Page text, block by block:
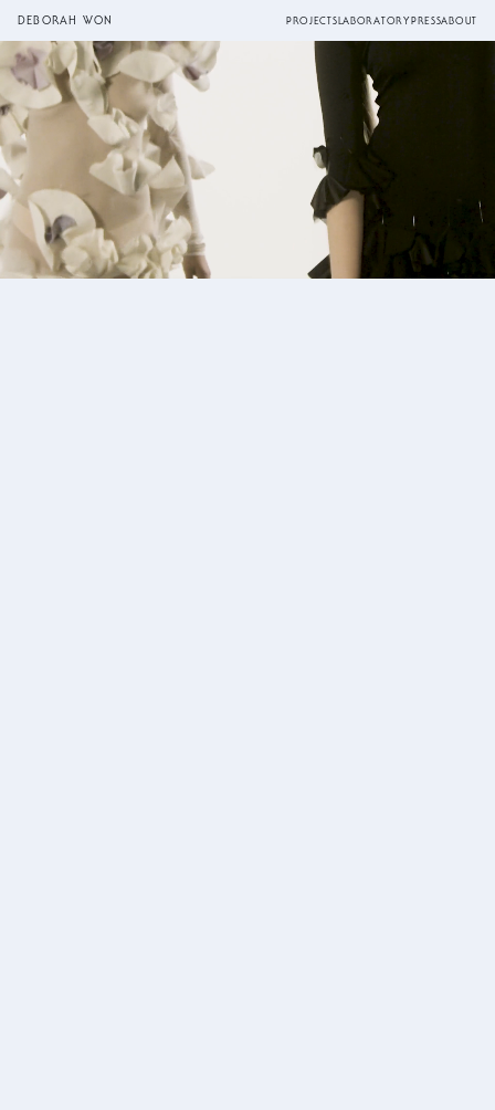
DEBORAH WON PROJECTSLABORATORYPRESSABOUT